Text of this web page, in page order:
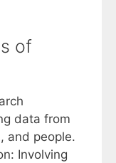
of
data from
and people.
Involving